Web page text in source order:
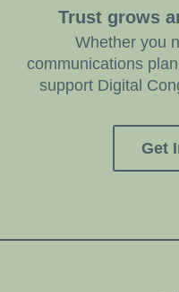
Trust grows
Whether you
communications
support Digital
Get